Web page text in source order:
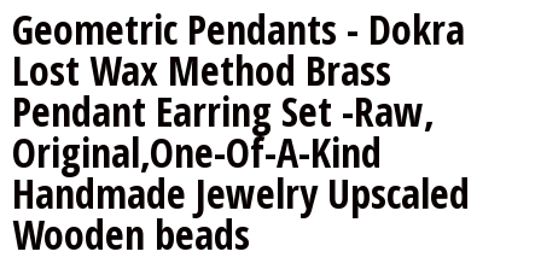
Geometric Pendants - Dokra
Lost Wax Method Brass
Pendant Earring Set -Raw,
Original,One-Of-A-Kind
Handmade Jewelry Upscaled
Wooden beads